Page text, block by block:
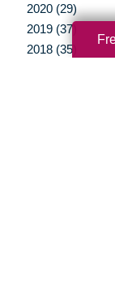
2020 (29)
2019 (37)
2018 (35)